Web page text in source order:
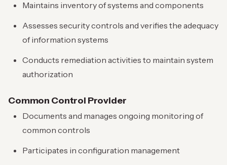
Maintains inventory of systems and components
Assesses security controls and verifies the adequacy
of information systems
Conducts remediation activities to maintain system
authorization
Common Control Provider
Documents and manages ongoing monitoring of
common controls
Participates in configuration management